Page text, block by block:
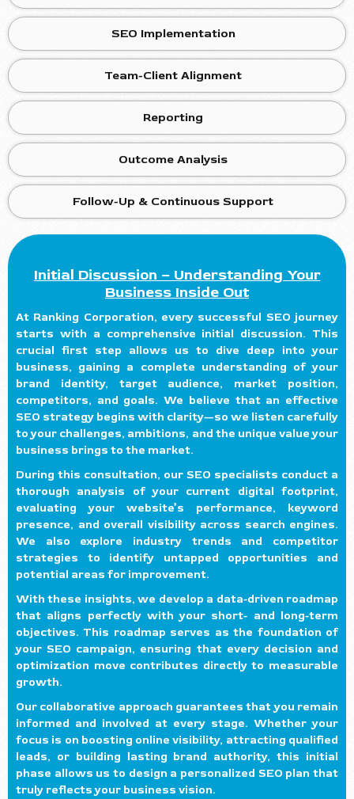
SEO Implementation
Team-Client Alignment
Reporting
Outcome Analysis
Follow-Up & Continuous Support
Initial Discussion – Understanding Your
Business Inside Out
At Ranking Corporation, every successful SEO journey
starts with a comprehensive initial discussion. This
crucial first step allows us to dive deep into your
business, gaining a complete understanding of your
brand identity, target audience, market position,
competitors, and goals. We believe that an effective
SEO strategy begins with clarity—so we listen carefully
to your challenges, ambitions, and the unique value your
business brings to the market.
During this consultation, our SEO specialists conduct a
thorough analysis of your current digital footprint,
evaluating your website’s performance, keyword
presence, and overall visibility across search engines.
We also explore industry trends and competitor
strategies to identify untapped opportunities and
potential areas for improvement.
With these insights, we develop a data-driven roadmap
that aligns perfectly with your short- and long-term
objectives. This roadmap serves as the foundation of
your SEO campaign, ensuring that every decision and
optimization move contributes directly to measurable
growth.
Our collaborative approach guarantees that you remain
informed and involved at every stage. Whether your
focus is on boosting online visibility, attracting qualified
leads, or building lasting brand authority, this initial
phase allows us to design a personalized SEO plan that
truly reflects your business vision.